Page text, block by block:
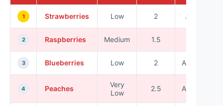
1 Strawberries Low 2 June
2 Raspberries Medium 1.5
3 Blueberries Low 2 August
4 Peaches
Very
Low
2.5 August